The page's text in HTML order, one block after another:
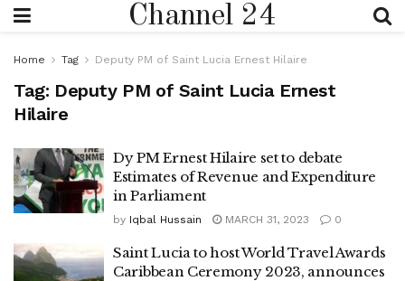
Channel 24
Home Tag Deputy PM of Saint Lucia Ernest Hilaire
Tag: Deputy PM of Saint Lucia Ernest
Hilaire
Dy PM Ernest Hilaire set to debate
Estimates of Revenue and Expenditure
in Parliament
by Iqbal Hussain MARCH 31, 2023 0
Saint Lucia to host World Travel Awards
Caribbean Ceremony 2023, announces